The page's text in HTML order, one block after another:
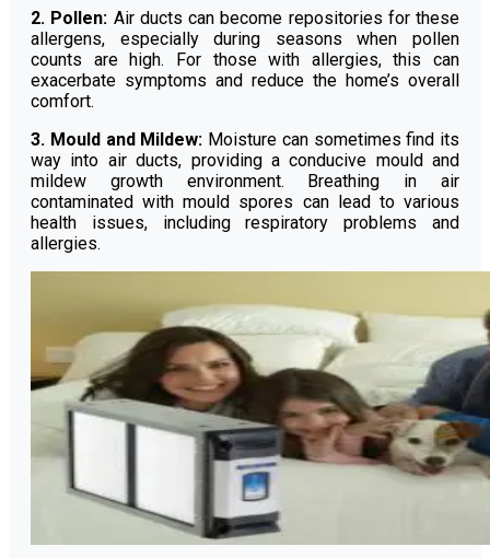
2. Pollen: Air ducts can become repositories for these
allergens, especially during seasons when pollen
counts are high. For those with allergies, this can
exacerbate symptoms and reduce the home’s overall
comfort.
3. Mould and Mildew: Moisture can sometimes find its
way into air ducts, providing a conducive mould and
mildew growth environment. Breathing in air
contaminated with mould spores can lead to various
health issues, including respiratory problems and
allergies.